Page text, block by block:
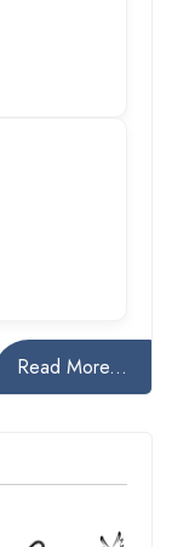
Read More...